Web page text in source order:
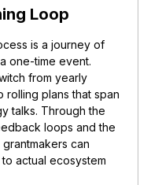
Loop
is a journey of
one-time event.
from yearly
plans that span
talks. Through the
loops and the
can
actual ecosystem